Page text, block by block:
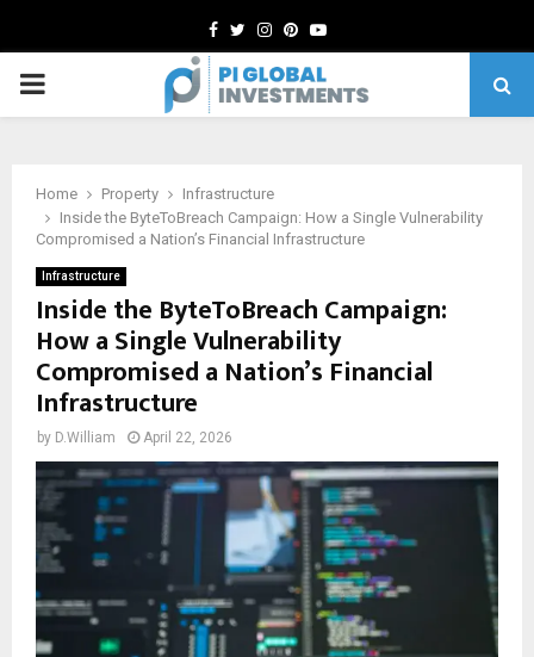
Facebook
TwitterInstagram
Pinterest
Youtube
PRIMARY
Home Property
Infrastructure
Inside the ByteToBreach Campaign: How a Single Vulnerability
Compromised a Nation’s Financial Infrastructure
Infrastructure
Inside the ByteToBreach Campaign:
How a Single Vulnerability
Compromised a Nation’s Financial
Infrastructure
by D.William April 22, 2026